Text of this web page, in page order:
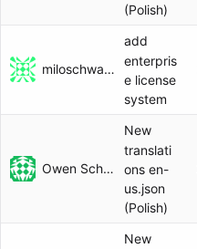
(Polish)
miloschwartz
add
enterpris
e license
system
Owen Schwartz
New
translati
ons en-
us.json
(Polish)
New